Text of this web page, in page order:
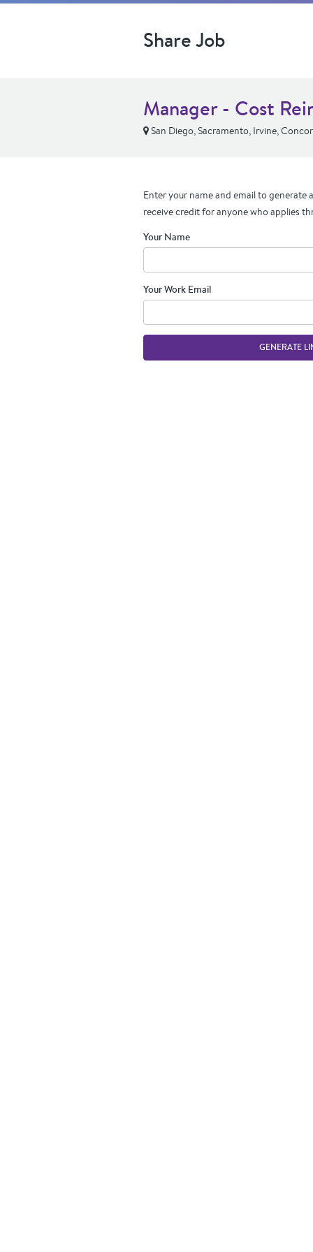
Share Job
Manager - Cost
San Diego, Sacramento, Irvine,
Enter your name and email to generate
receive credit for anyone who applies
Your Name
Your Work Email
GENERATE